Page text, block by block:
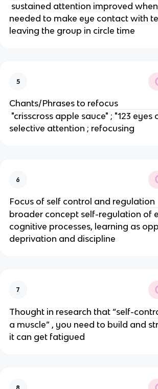
needed to make eye contact with
leaving the group in circle time
5
Chants/Phrases to refocus
selective attention ; refocusing
6
Focus of self control and regulation
broader concept self-regulation of
cognitive processes, learning as
deprivation and discipline
7
Thought in research that “self-
a muscle” , you need to build and
it can get fatigued